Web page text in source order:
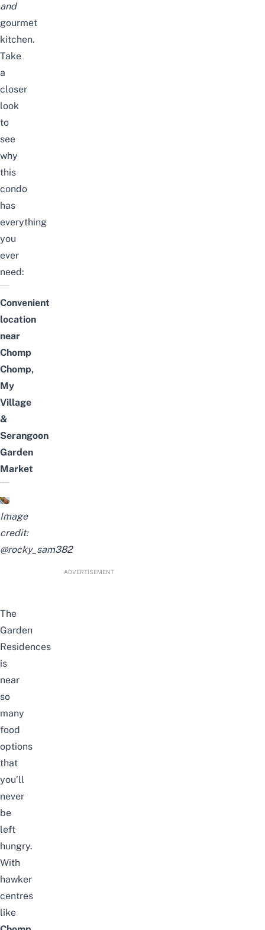
and
gourmet
kitchen.
Take
a
closer
look
to
see
why
this
condo
has
everything
you
ever
need:
Convenient
location
near
Chomp
Chomp,
My
Village
&
Serangoon
Garden
Market
Image
credit:
@rocky_sam382
ADVERTISEMENT
The
Garden
Residences
is
near
so
many
food
options
that
you’ll
never
be
left
hungry.
With
hawker
centres
like